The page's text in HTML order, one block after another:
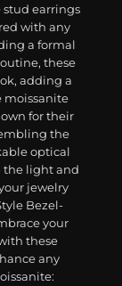
stud earrings
with any
a formal
these
adding a
moissanite
for their
the
optical
the light and
jewelry
Bezel-
your
these
any